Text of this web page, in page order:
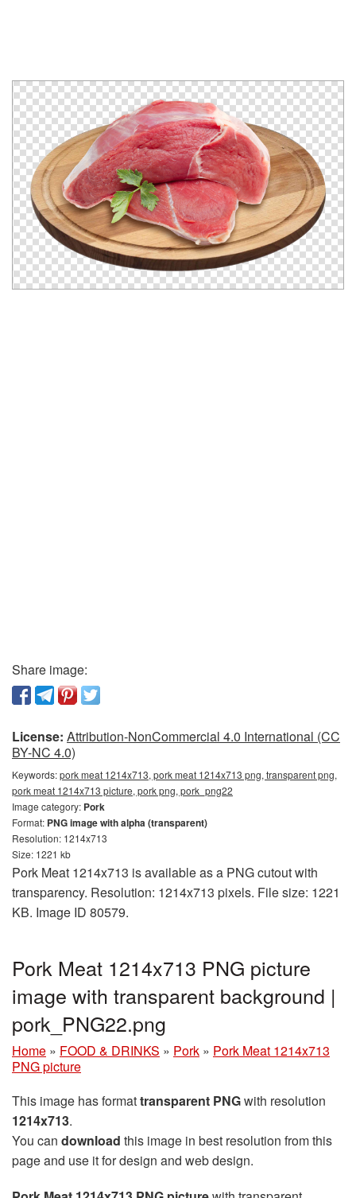
Share image:
License: Attribution-NonCommercial 4.0 International (CC
BY-NC 4.0)
Keywords:pork meat 1214x713, pork meat 1214x713 png, transparent png,
pork meat 1214x713 picture, pork png, pork_png22
Image category: Pork
Format: PNG image with alpha (transparent)
Resolution: 1214x713
Size: 1221 kb
Pork Meat 1214x713 is available as a PNG cutout with
transparency. Resolution: 1214x713 pixels. File size: 1221
KB. Image ID 80579.
Pork Meat 1214x713 PNG picture
image with transparent background |
pork_PNG22.png
Home » FOOD & DRINKS » Pork » Pork Meat 1214x713
PNG picture
This image has formattransparent PNGwith resolution
1214x713.
You can download this image in best resolution from this
page and use it for design and web design.